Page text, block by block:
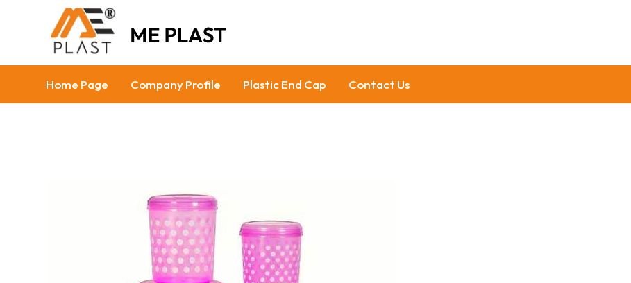
Home Page Company Profile Plastic End Cap Contact Us